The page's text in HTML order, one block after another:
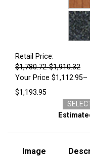
Retail Price:
$1,780.72-$1,910.32
Your Price $1,112.95–
$1,193.95
Image